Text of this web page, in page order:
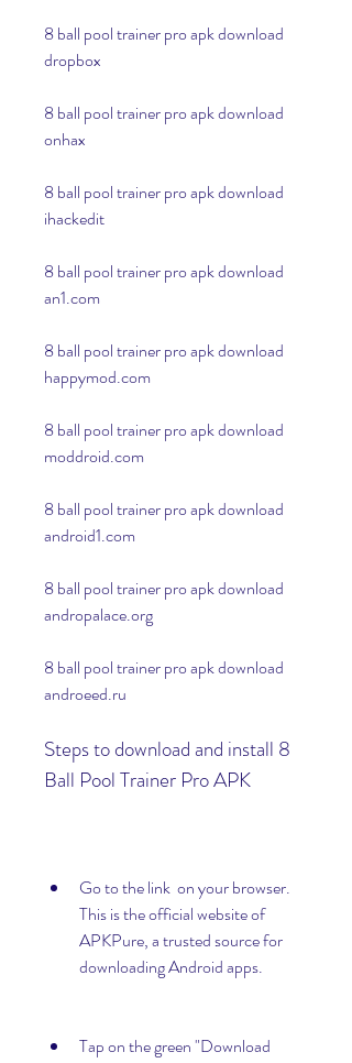
8 ball pool trainer pro apk download
dropbox
8 ball pool trainer pro apk download
onhax
8 ball pool trainer pro apk download
ihackedit
8 ball pool trainer pro apk download
an1.com
8 ball pool trainer pro apk download
happymod.com
8 ball pool trainer pro apk download
moddroid.com
8 ball pool trainer pro apk download
android1.com
8 ball pool trainer pro apk download
andropalace.org
8 ball pool trainer pro apk download
androeed.ru
Steps to download and install 8
Ball Pool Trainer Pro APK
Go to the link  on your browser.
This is the official website of
APKPure, a trusted source for
downloading Android apps.
Tap on the green "Download